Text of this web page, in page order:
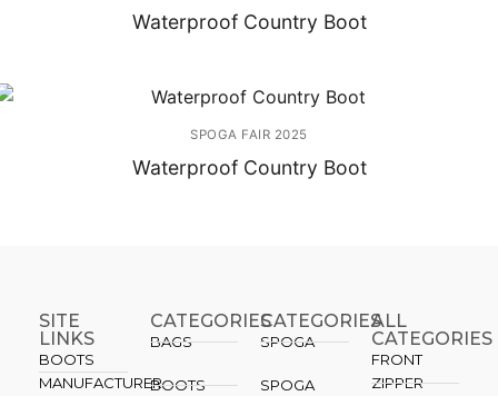
Waterproof Country Boot
SPOGA FAIR 2025
Waterproof Country Boot
SITE
LINKS
BOOTS
MANUFACTURER
CATEGORIES
BAGS
BOOTS
CATEGORIES​
SPOGA
SPOGA
ALL
CATEGORIES
FRONT
ZIPPER